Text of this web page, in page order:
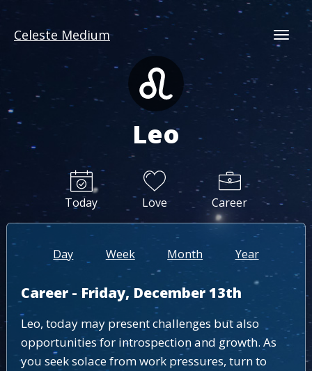
Celeste Medium
Leo
Today Love Career
Day Week Month Year
Career - Friday, December 13th
Leo, today may present challenges but also
opportunities for introspection and growth. As
you seek solace from work pressures, turn to